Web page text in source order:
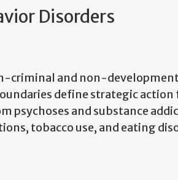
Disorders
criminal and non-
define strategic action
psychoses and substance
tobacco use, and eating